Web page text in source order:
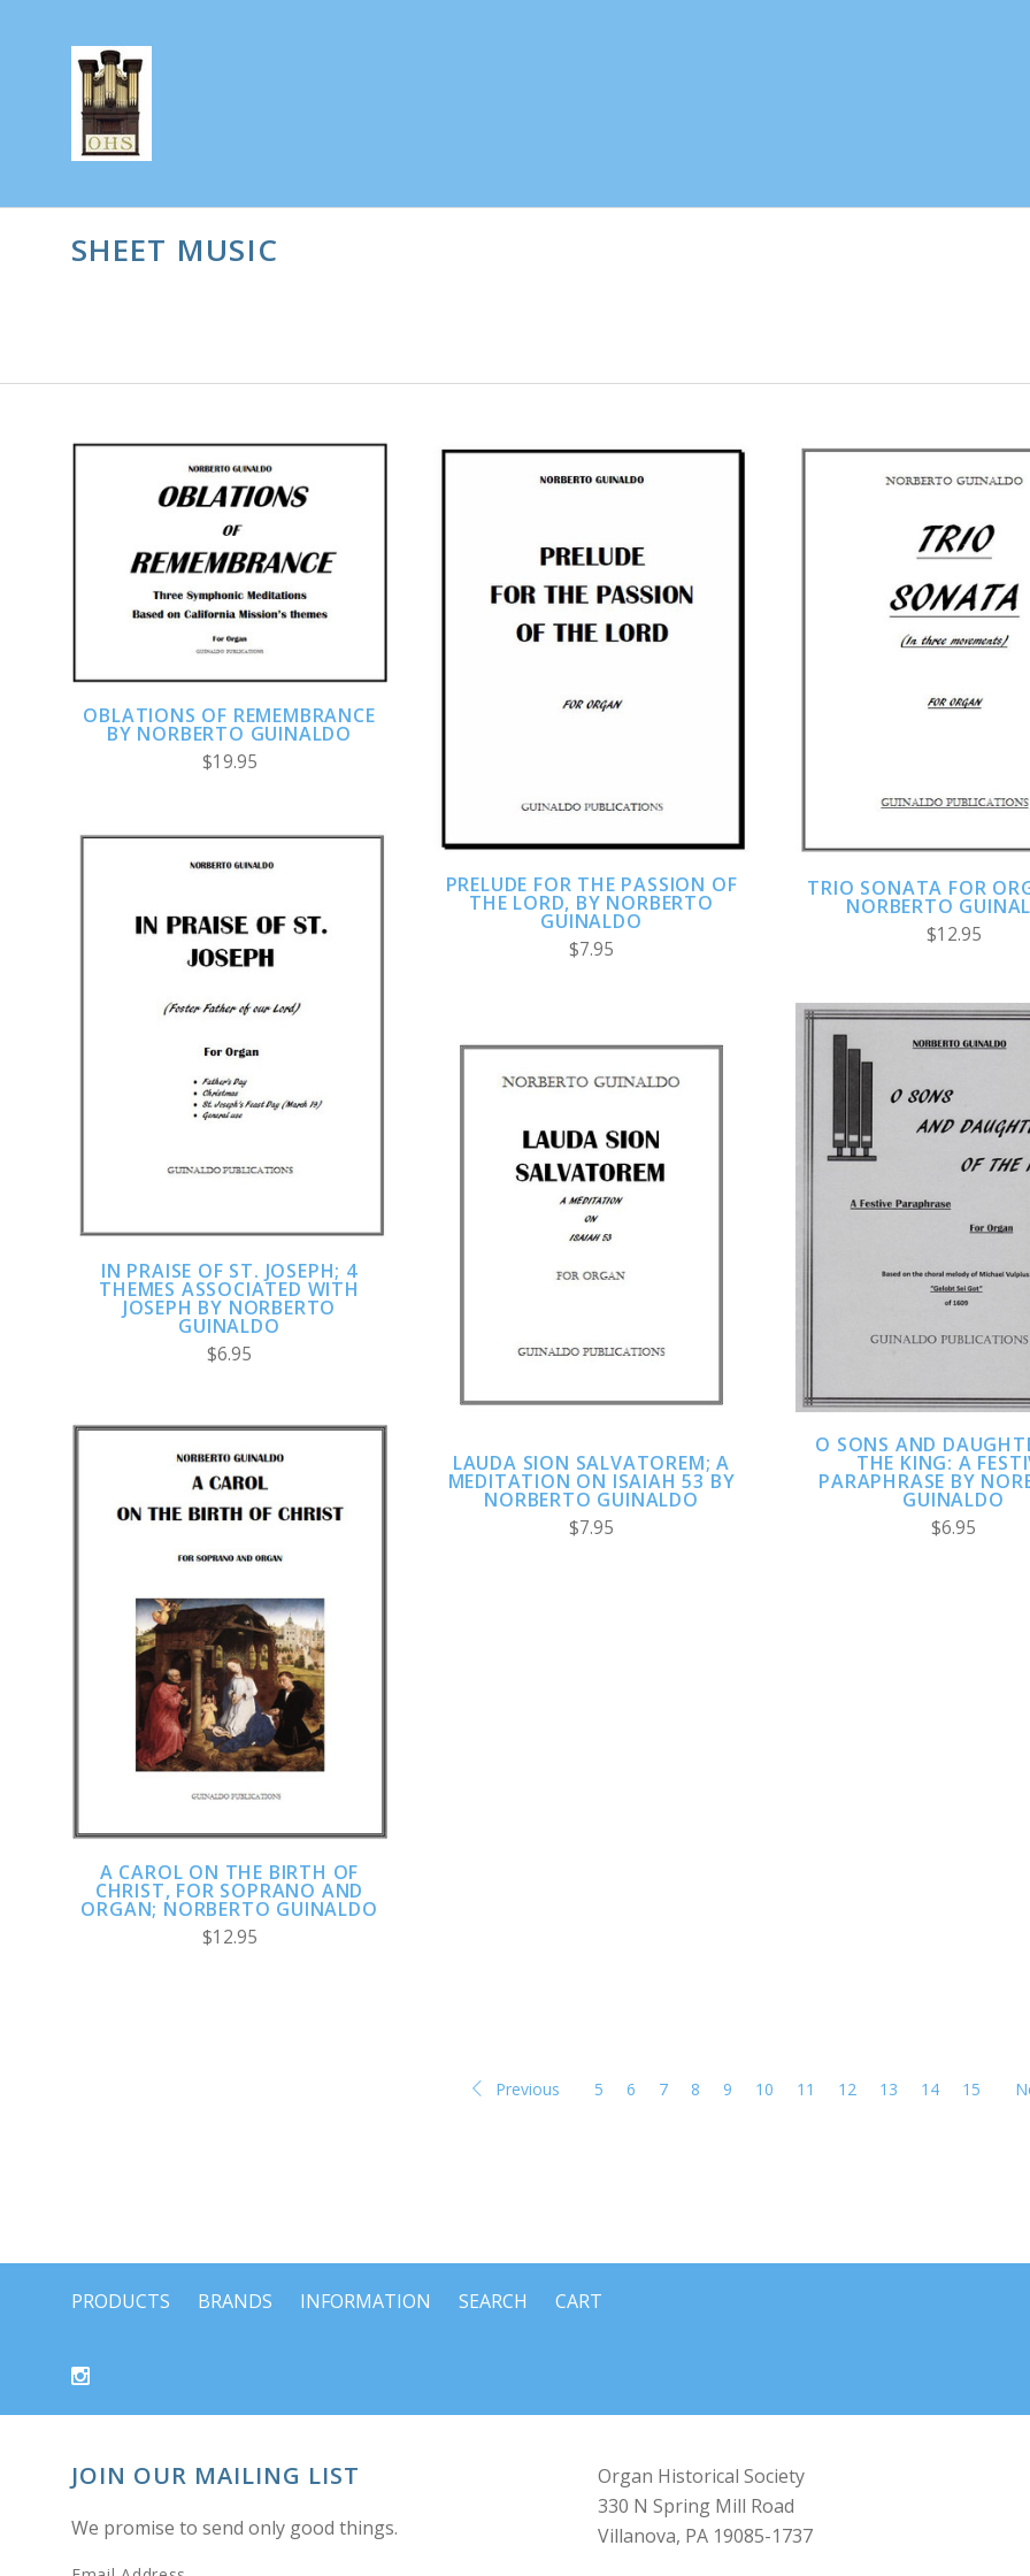
SHEET MUSIC
ADD TO CART
COMPARE
OBLATIONS OF REMEMBRANCE
BY NORBERTO GUINALDO
$19.95
ADD TO CART
PRELUDE FOR THE PASSION OF
THE LORD, BY NORBERTO
GUINALDO
$7.95
ADD TO CART
TRIO SONATA FOR
NORBERTO
$12.95
COMPARE
IN PRAISE OF ST. JOSEPH; 4
THEMES ASSOCIATED WITH
JOSEPH BY NORBERTO
GUINALDO
$6.95
ADD TO CART
COMPARE
LAUDA SION SALVATOREM; A
MEDITATION ON ISAIAH 53 BY
NORBERTO GUINALDO
$7.95
ADD TO CART
O SONS AND
THE KING: A
PARAPHRASE BY
GUINALDO
$6.95
ADD TO CART
COMPARE
A CAROL ON THE BIRTH OF
CHRIST, FOR SOPRANO AND
ORGAN; NORBERTO GUINALDO
$12.95
Previous 5 6 7 8 9 10 11 12 13 14 15
PRODUCTS BRANDS INFORMATION SEARCH CART
JOIN OUR MAILING LIST
We promise to send only good things.
Organ Historical Society
330 N Spring Mill Road
Villanova, PA 19085-1737